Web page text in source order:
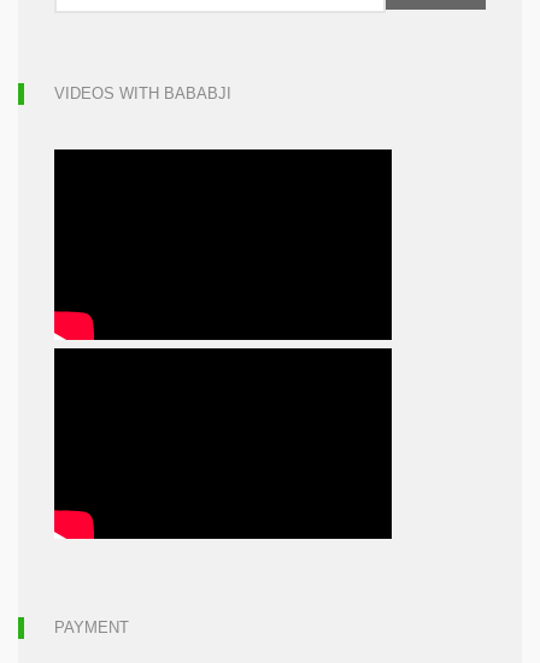
VIDEOS WITH BABABJI
PAYMENT